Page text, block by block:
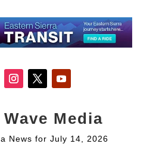
Media
News for July 14, 2026